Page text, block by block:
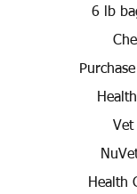
6 lb
Vet
Health